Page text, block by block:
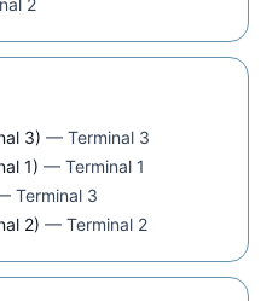
3) — Terminal 3
1) — Terminal 1
Terminal 3
2) — Terminal 2